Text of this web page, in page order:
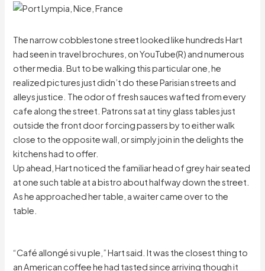
The narrow cobblestone street looked like hundreds Hart
had seen in travel brochures, on YouTube(R) and numerous
other media. But to be walking this particular one, he
realized pictures just didn’t do these Parisian streets and
alleys justice. The odor of fresh sauces wafted from every
cafe along the street. Patrons sat at tiny glass tables just
outside the front door forcing passers by to either walk
close to the opposite wall, or simply join in the delights the
kitchens had to offer.
Up ahead, Hart noticed the familiar head of grey hair seated
at one such table at a bistro about halfway down the street.
As he approached her table, a waiter came over to the
table.
“Café allongé si vu ple,” Hart said. It was the closest thing to
an American coffee he had tasted since arriving though it